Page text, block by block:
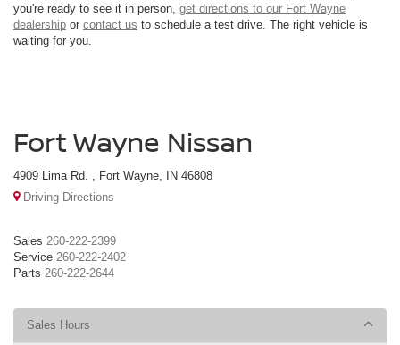
you're ready to see it in person, get directions to our Fort Wayne
dealership or contact us to schedule a test drive. The right vehicle is
waiting for you.
Fort Wayne Nissan
4909 Lima Rd. , Fort Wayne, IN 46808
Driving Directions
Sales 260-222-2399
Service 260-222-2402
Parts 260-222-2644
Sales Hours